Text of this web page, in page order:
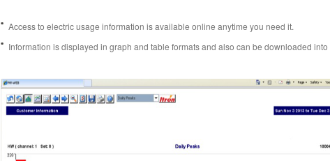
Access to electric usage information is available online anytime you need it.
Information is displayed in graph and table formats and also can be downloaded